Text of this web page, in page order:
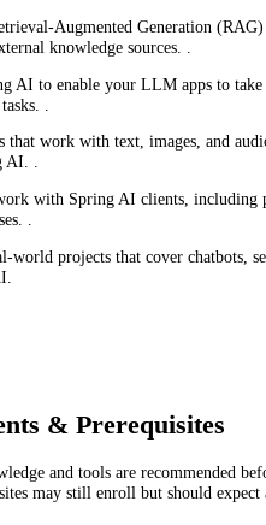
Augmented Generation
knowledge sources. .
AI to enable your LLM apps to
.
work with text, images, and
AI. .
with Spring AI clients, including
.
projects that cover chatbots,
& Prerequisites
and tools are recommended
may still enroll but should expect